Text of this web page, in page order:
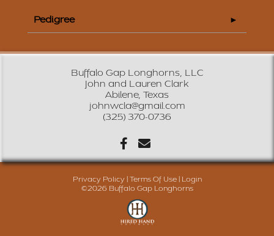
Pedigree
Buffalo Gap Longhorns, LLC
John and Lauren Clark
Abilene, Texas
johnwcla@gmail.com
(325) 370-0736
Privacy Policy Terms Of Use
Login
©2026 Buffalo Gap Longhorns